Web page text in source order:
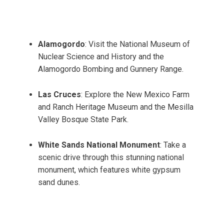
Alamogordo: Visit the National Museum of
Nuclear Science and History and the
Alamogordo Bombing and Gunnery Range.
Las Cruces: Explore the New Mexico Farm
and Ranch Heritage Museum and the Mesilla
Valley Bosque State Park.
White Sands National Monument: Take a
scenic drive through this stunning national
monument, which features white gypsum
sand dunes.